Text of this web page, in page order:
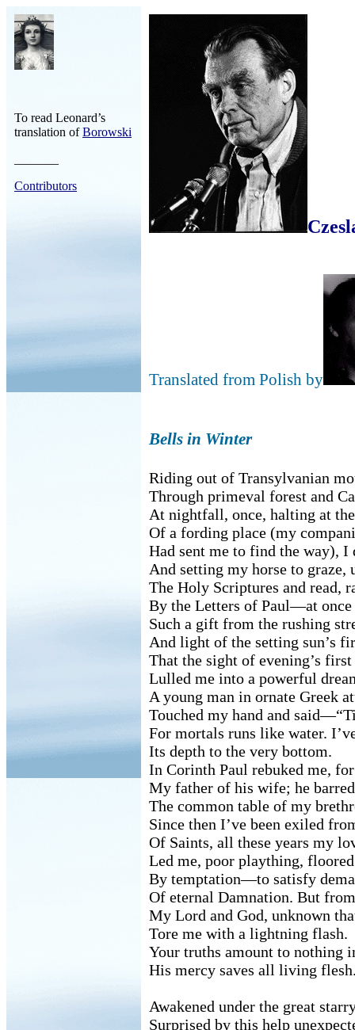
To read Leonard’s
translation ofBorowski
Contributors
Translated from Polish by
Bells in Winter
Riding out of Transylvanian
Through primeval forest and
At nightfall, once, halting at
Of a fording place (my
Had sent me to find the way), I
And setting my horse to graze,
The Holy Scriptures and read,
By the Letters of Paul—at once
Such a gift from the rushing
And light of the setting sun’s
That the sight of evening’s first
Lulled me into a powerful
A young man in ornate Greek
Touched my hand and
For mortals runs like water.
Its depth to the very bottom.
In Corinth Paul rebuked me,
My father of his wife; he
The common table of my
Since then I’ve been exiled
Of Saints, all these years my
Led me, poor plaything, floored
By temptation—to satisfy
Of eternal Damnation. But
My Lord and God, unknown
Tore me with a lightning flash.
Your truths amount to nothing
His mercy saves all living
Awakened under the great
Surprised by this help